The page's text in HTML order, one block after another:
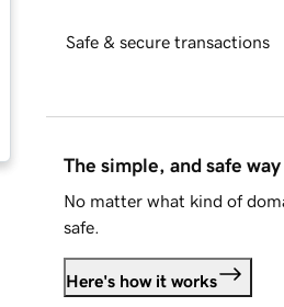
Safe & secure transactions
The simple, and safe
No matter what kind of
safe.
Here's how it works